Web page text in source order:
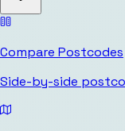
Compare Postcodes
Side-by-side